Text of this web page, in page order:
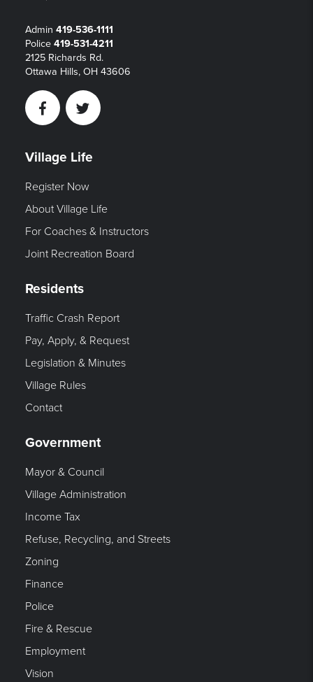
Admin 419-536-1111
Police 419-531-4211
2125 Richards Rd.
Ottawa Hills, OH 43606
FacebookTwitter
Village Life
Register Now
About Village Life
For Coaches & Instructors
Joint Recreation Board
Residents
Traffic Crash Report
Pay, Apply, & Request
Legislation & Minutes
Village Rules
Contact
Government
Mayor & Council
Village Administration
Income Tax
Refuse, Recycling, and Streets
Zoning
Finance
Police
Fire & Rescue
Employment
Vision